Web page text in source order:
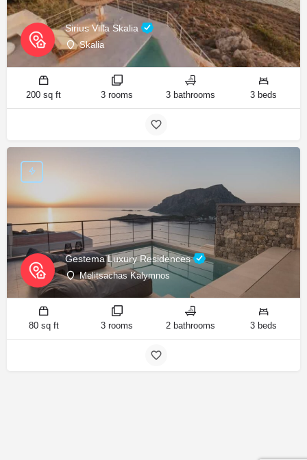
Sirius Villa Skalia
Skalia
200 sq ft 3 rooms 3 bathrooms 3 beds
Gestema Luxury Residences
Melitsachas Kalymnos
80 sq ft 3 rooms 2 bathrooms 3 beds